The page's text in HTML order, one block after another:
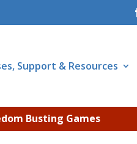
Support & Resources
Busting Games